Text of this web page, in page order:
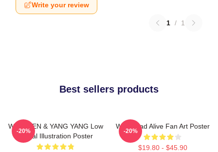
Write your review
1 / 1
Best sellers products
WayV TEN & YANG YANG Low
Digital Illustration Poster
-20%
WayV Bad Alive Fan Art Poster
$19.80 - $45.90
-20%